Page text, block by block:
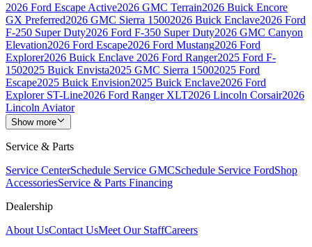
2026 Ford Escape Active2026 GMC Terrain2026 Buick Encore
GX Preferred2026 GMC Sierra 15002026 Buick Enclave2026 Ford
F-250 Super Duty2026 Ford F-350 Super Duty2026 GMC Canyon
Elevation2026 Ford Escape2026 Ford Mustang2026 Ford
Explorer2026 Buick Enclave 2026 Ford Ranger2025 Ford F-
1502025 Buick Envista2025 GMC Sierra 15002025 Ford
Escape2025 Buick Envision2025 Buick Enclave2026 Ford
Explorer ST-Line2026 Ford Ranger XLT2026 Lincoln Corsair2026
Lincoln Aviator
Show more
Service & Parts
Service CenterSchedule Service GMCSchedule Service FordShop
AccessoriesService & Parts Financing
Dealership
About UsContact UsMeet Our StaffCareers